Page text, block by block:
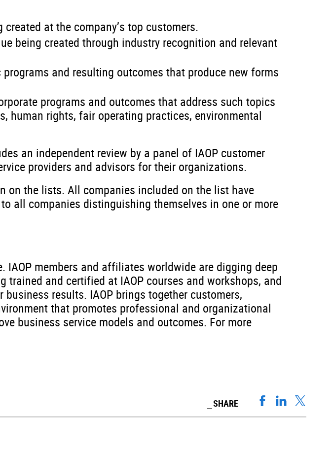
at the company’s top customers.
being created through industry recognition and relevant
and resulting outcomes that produce new forms
programs and outcomes that address such topics
human rights, fair operating practices, environmental
an independent review by a panel of IAOP customer
providers and advisors for their organizations.
on the lists. All companies included on the list have
all companies distinguishing themselves in one or more
members and affiliates worldwide are digging deep
trained and certified at IAOP courses and workshops, and
results. IAOP brings together customers,
that promotes professional and organizational
business service models and outcomes. For more
SHARE